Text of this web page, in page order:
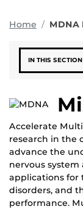
Home MDNA
IN THIS SECTION
Accelerate
research in the
advance the
nervous
applications for
disorders, and
performance.